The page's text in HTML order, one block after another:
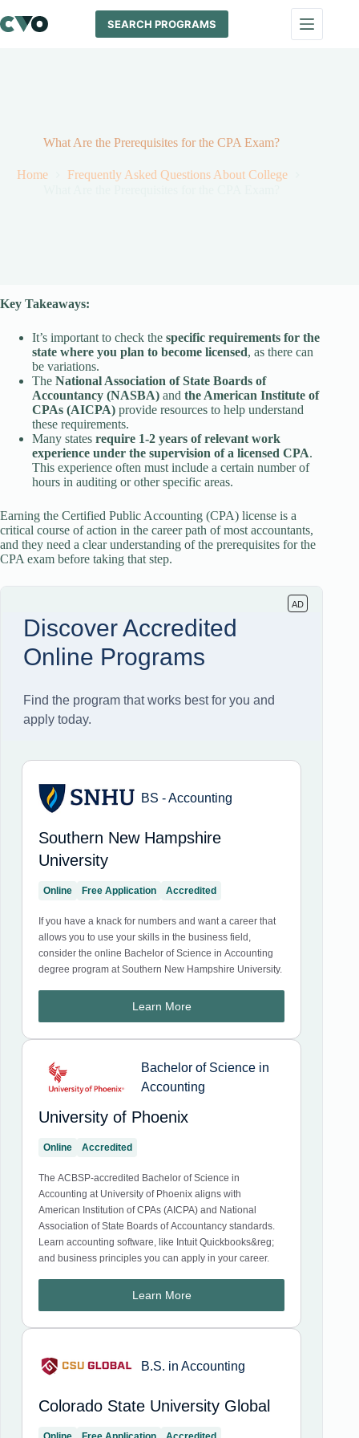
to
content
SEARCH PROGRAMS
What Are the Prerequisites for the CPA Exam?
Home
Frequently Asked Questions About College
Key Takeaways:
It’s important to check the specific requirements for the
state where you plan to become licensed, as there can
be variations.
The National Association of State Boards of
Accountancy (NASBA) and the American Institute of
CPAs (AICPA) provide resources to help understand
these requirements.
Many states require 1-2 years of relevant work
experience under the supervision of a licensed CPA.
This experience often must include a certain number of
hours in auditing or other specific areas.
Earning the Certified Public Accounting (CPA) license is a
critical course of action in the career path of most accountants,
and they need a clear understanding of the prerequisites for the
CPA exam before taking that step.